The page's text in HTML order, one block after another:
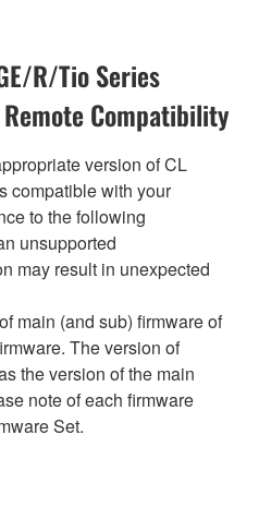
R/Tio Series
Compatibility
version of CL
compatible with your
to the following
unsupported
may result in unexpected
main (and sub) firmware of
The version of
the version of the main
note of each firmware
Set.